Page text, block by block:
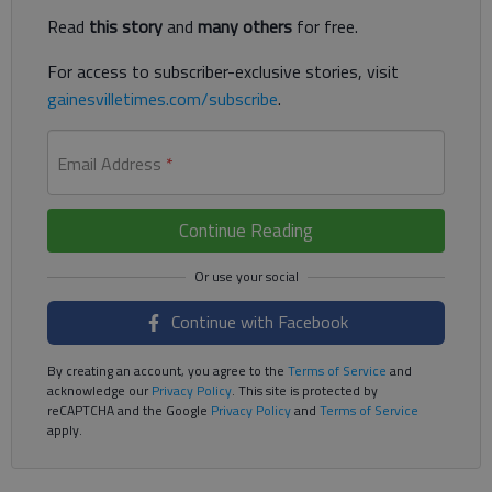
Read this storyand many others for free.
For access to subscriber-exclusive stories, visit
gainesvilletimes.com/subscribe.
Email Address *
Continue Reading
Continue with Facebook
By creating an account, you agree to the Terms of Service and
acknowledge ourPrivacy Policy. This site is protected by
reCAPTCHA and the Google Privacy Policyand Terms of Service
apply.